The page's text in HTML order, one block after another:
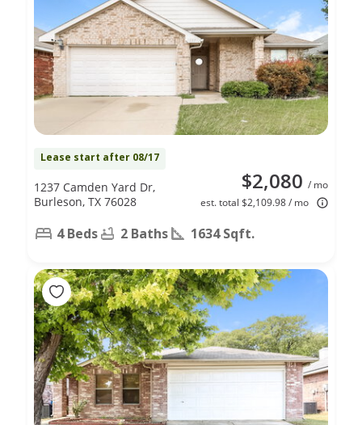
Lease start after 08/17
$2,080 / mo
est. total $2,109.98 / mo
1237 Camden Yard Dr,
Burleson, TX 76028
4 Beds 2 Baths 1634 Sqft.